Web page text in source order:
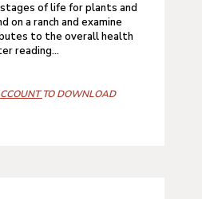
of life for plants and
on a ranch and examine
to the overall health
reading...
TO DOWNLOAD